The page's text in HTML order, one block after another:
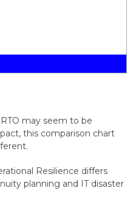
may seem to be
this comparison chart
Resilience differs
planning and IT disaster